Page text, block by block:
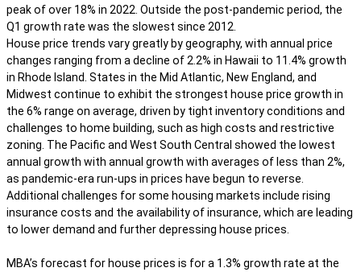
peak of over 18% in 2022. Outside the post-pandemic period, the
Q1 growth rate was the slowest since 2012.
House price trends vary greatly by geography, with annual price
changes ranging from a decline of 2.2% in Hawaii to 11.4% growth
in Rhode Island. States in the Mid Atlantic, New England, and
Midwest continue to exhibit the strongest house price growth in
the 6% range on average, driven by tight inventory conditions and
challenges to home building, such as high costs and restrictive
zoning. The Pacific and West South Central showed the lowest
annual growth with annual growth with averages of less than 2%,
as pandemic-era run-ups in prices have begun to reverse.
Additional challenges for some housing markets include rising
insurance costs and the availability of insurance, which are leading
to lower demand and further depressing house prices.
MBA’s forecast for house prices is for a 1.3% growth rate at the